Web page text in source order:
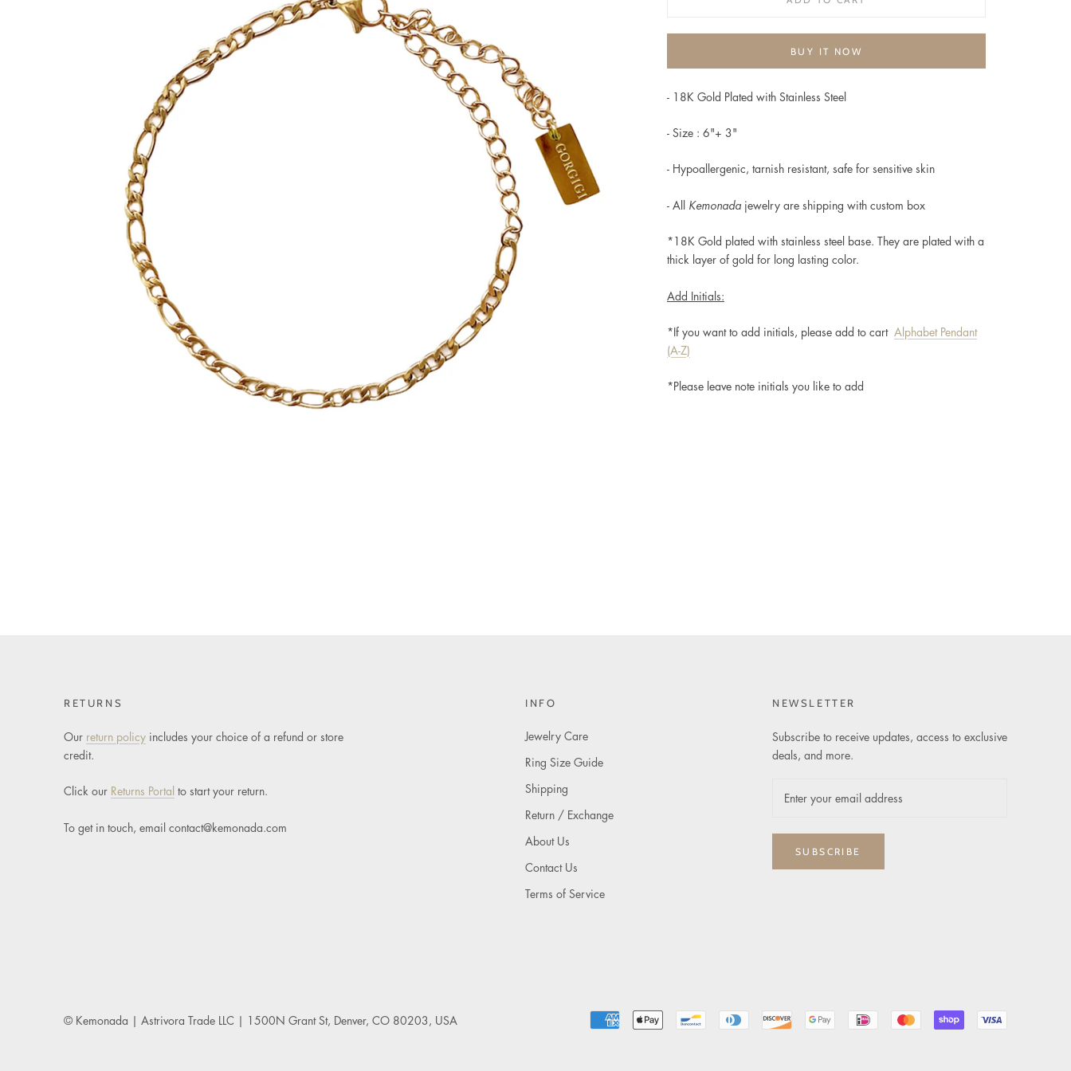
BUY IT NOW
- 18K Gold Plated with Stainless Steel
- Size : 6"+ 3"
- Hypoallergenic, tarnish resistant, safe for sensitive skin
- All Kemonada jewelry are shipping with custom box
*18K Gold plated with stainless steel base. They are plated with a
thick layer of gold for long lasting color.
Add Initials:
*If you want to add initials, please add to cart Alphabet Pendant
(A-Z)
*Please leave note initials you like to add
RETURNS
Our return policy includes your choice of a refund or store
credit.
Click our Returns Portal to start your return.
To get in touch, email contact@kemonada.com
INFO
Jewelry Care
Ring Size Guide
Shipping
Return / Exchange
About Us
Contact Us
Terms of Service
NEWSLETTER
Subscribe to receive updates, access to exclusive
deals, and more.
SUBSCRIBE
© Kemonada | Astrivora Trade LLC | 1500N Grant St, Denver, CO 80203, USA